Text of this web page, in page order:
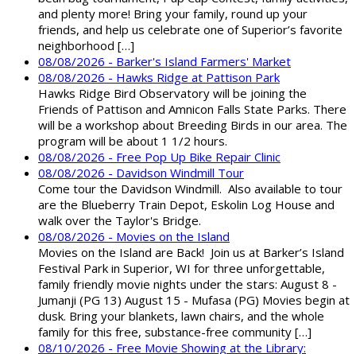
and plenty more! Bring your family, round up your
friends, and help us celebrate one of Superior’s favorite
neighborhood […]
08/08/2026 - Barker's Island Farmers' Market
08/08/2026 - Hawks Ridge at Pattison Park
Hawks Ridge Bird Observatory will be joining the
Friends of Pattison and Amnicon Falls State Parks. There
will be a workshop about Breeding Birds in our area. The
program will be about 1 1/2 hours.
08/08/2026 - Free Pop Up Bike Repair Clinic
08/08/2026 - Davidson Windmill Tour
Come tour the Davidson Windmill. Also available to tour
are the Blueberry Train Depot, Eskolin Log House and
walk over the Taylor's Bridge.
08/08/2026 - Movies on the Island
Movies on the Island are Back! Join us at Barker’s Island
Festival Park in Superior, WI for three unforgettable,
family friendly movie nights under the stars: August 8 -
Jumanji (PG 13) August 15 - Mufasa (PG) Movies begin at
dusk. Bring your blankets, lawn chairs, and the whole
family for this free, substance-free community […]
08/10/2026 - Free Movie Showing at the Library: